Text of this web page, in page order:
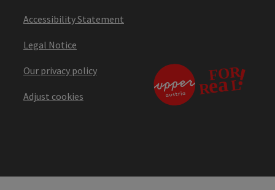
Accessibility Statement
Legal Notice
Our privacy policy
Adjust cookies